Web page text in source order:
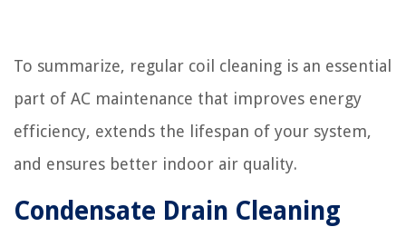
To summarize, regular coil cleaning is an essential
part of AC maintenance that improves energy
efficiency, extends the lifespan of your system,
and ensures better indoor air quality.
Condensate Drain Cleaning